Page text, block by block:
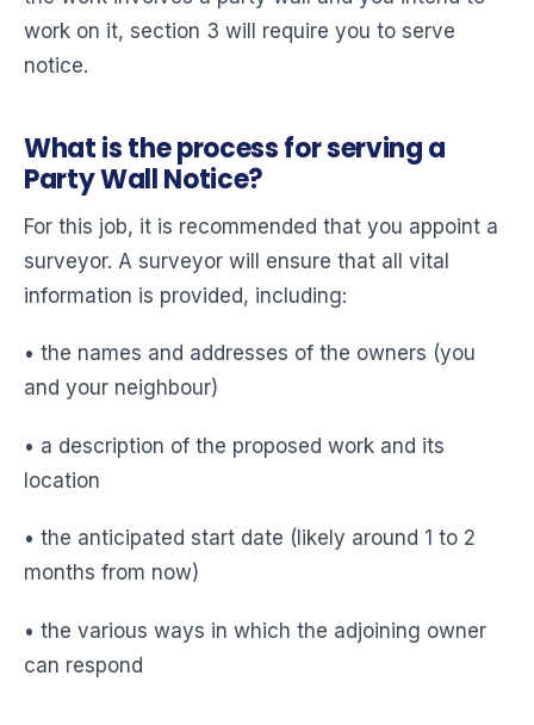
work on it, section 3 will require you to serve
notice.
What is the process for serving a
Party Wall Notice?
For this job, it is recommended that you appoint a
surveyor. A surveyor will ensure that all vital
information is provided, including:
• the names and addresses of the owners (you
and your neighbour)
• a description of the proposed work and its
location
• the anticipated start date (likely around 1 to 2
months from now)
• the various ways in which the adjoining owner
can respond